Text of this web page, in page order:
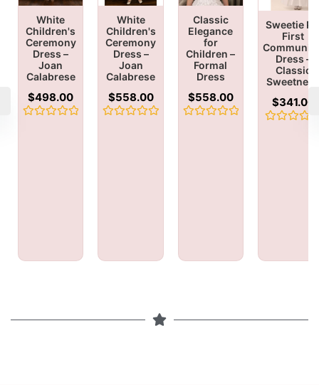
White
Children's
Ceremony
Dress –
Joan
Calabrese
$498.00
White
Children's
Ceremony
Dress –
Joan
Calabrese
$558.00
Classic
Elegance
for
Children –
Formal
Dress
$558.00
Sweetie
First
Dress –
Classic
$341.00